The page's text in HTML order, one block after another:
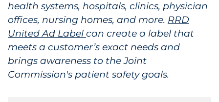
health systems, hospitals, clinics, physician
offices, nursing homes, and more. RRD
United Ad Label can create a label that
meets a customer’s exact needs and
brings awareness to the Joint
Commission's patient safety goals.